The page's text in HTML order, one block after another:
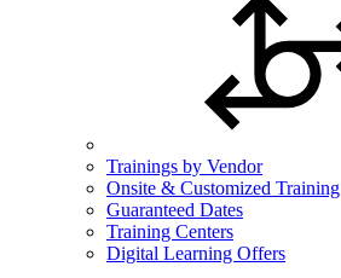
Trainings by Vendor
Onsite & Customized Training
Guaranteed Dates
Training Centers
Digital Learning Offers